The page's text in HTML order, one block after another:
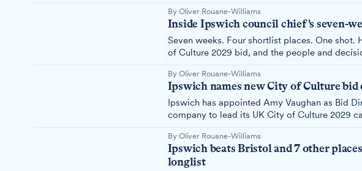
answer simply is not good enough.
By Oliver Rouane-Williams
Inside Ipswich council chief's seven-
Seven weeks. Four shortlist places. One
of Culture 2029 bid, and the people and
By Oliver Rouane-Williams
Ipswich names new City of Culture bid
Ipswich has appointed Amy Vaughan as Bid
company to lead its UK City of Culture 2029
By Oliver Rouane-Williams
Ipswich beats Bristol and 7 other
longlist